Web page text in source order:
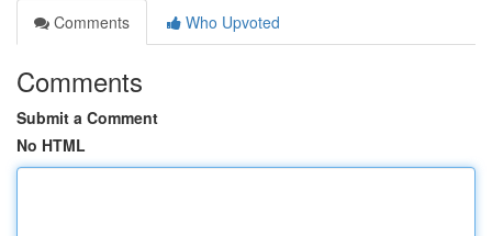
Comments
Who Upvoted
Comments
Submit a Comment
No HTML